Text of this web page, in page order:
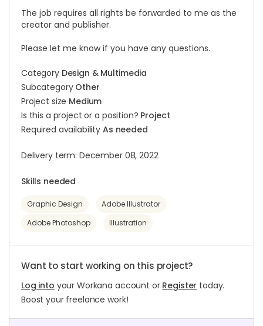
The job requires all rights be forwarded to me as the
creator and publisher.
Please let me know if you have any questions.
Category Design & Multimedia
Subcategory Other
Project size Medium
Is this a project or a position? Project
Required availability As needed
Delivery term: December 08, 2022
Skills needed
Graphic Design
Adobe Illustrator
Adobe Photoshop
Illustration
Want to start working on this project?
Log into your Workana account or Register today.
Boost your freelance work!